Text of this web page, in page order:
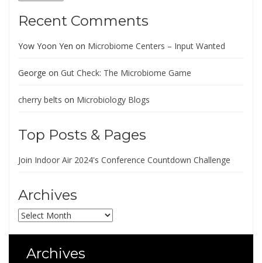
Recent Comments
Yow Yoon Yen on Microbiome Centers – Input Wanted
George on Gut Check: The Microbiome Game
cherry belts on Microbiology Blogs
Top Posts & Pages
Join Indoor Air 2024's Conference Countdown Challenge
Archives
Archives
Archives